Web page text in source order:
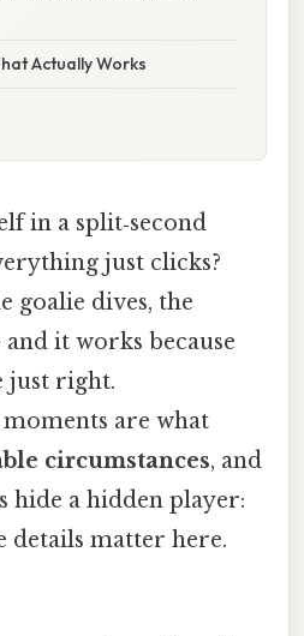
Actually Works
in a split‑second
just clicks?
goalie dives, the
it works because
just right.
are what
circumstances, and
hide a hidden player:
details matter here.